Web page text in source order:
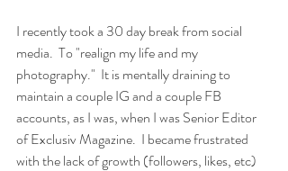
I recently took a 30 day break from social
media.  To "realign my life and my
photography."  It is mentally draining to
maintain a couple IG and a couple FB
accounts, as I was, when I was Senior Editor
of Exclusiv Magazine.  I became frustrated
with the lack of growth (followers, likes, etc)